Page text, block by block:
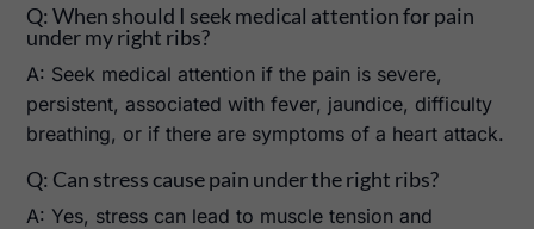
Q: When should I seek medical attention for pain
under my right ribs?
A: Seek medical attention if the pain is severe,
persistent, associated with fever, jaundice, difficulty
breathing, or if there are symptoms of a heart attack.
Q: Can stress cause pain under the right ribs?
A: Yes, stress can lead to muscle tension and